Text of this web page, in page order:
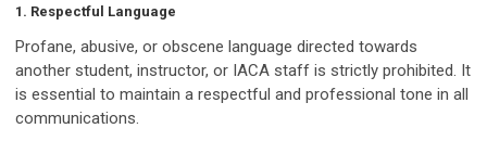
1. Respectful Language
Profane, abusive, or obscene language directed towards
another student, instructor, or IACA staff is strictly prohibited. It
is essential to maintain a respectful and professional tone in all
communications.